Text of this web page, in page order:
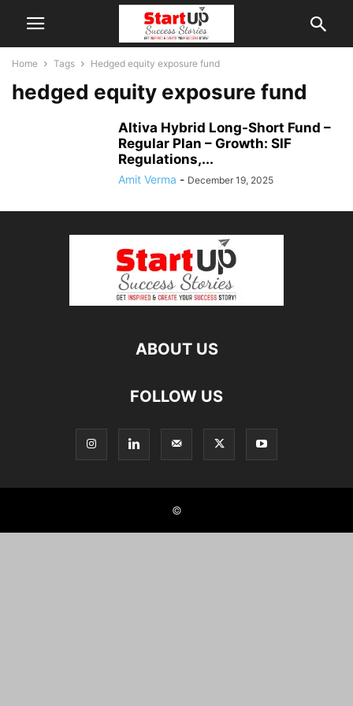
Home Tags Hedged equity exposure fund
hedged equity exposure fund
Altiva Hybrid Long-Short Fund –
Regular Plan – Growth: SIF
Regulations,...
Amit Verma - December 19, 2025
ABOUT US
FOLLOW US
©